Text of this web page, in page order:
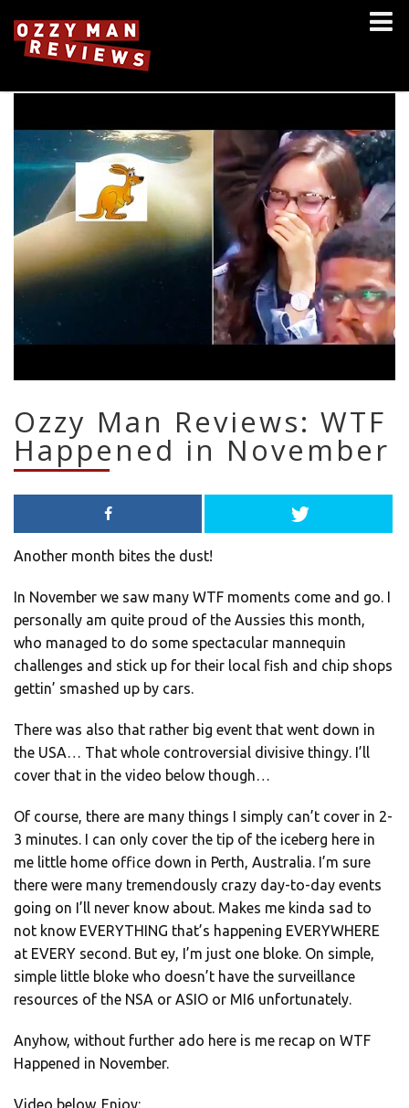
Ozzy Man Reviews: WTF
Happened in November
Another month bites the dust!
In November we saw many WTF moments come and go. I
personally am quite proud of the Aussies this month,
who managed to do some spectacular mannequin
challenges and stick up for their local fish and chip shops
gettin’ smashed up by cars.
There was also that rather big event that went down in
the USA… That whole controversial divisive thingy. I’ll
cover that in the video below though…
Of course, there are many things I simply can’t cover in 2-
3 minutes. I can only cover the tip of the iceberg here in
me little home office down in Perth, Australia. I’m sure
there were many tremendously crazy day-to-day events
going on I’ll never know about. Makes me kinda sad to
not know EVERYTHING that’s happening EVERYWHERE
at EVERY second. But ey, I’m just one bloke. On simple,
simple little bloke who doesn’t have the surveillance
resources of the NSA or ASIO or MI6 unfortunately.
Anyhow, without further ado here is me recap on WTF
Happened in November.
Video below. Enjoy: